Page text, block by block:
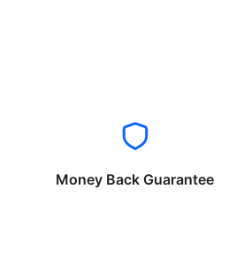
Money Back Guarantee